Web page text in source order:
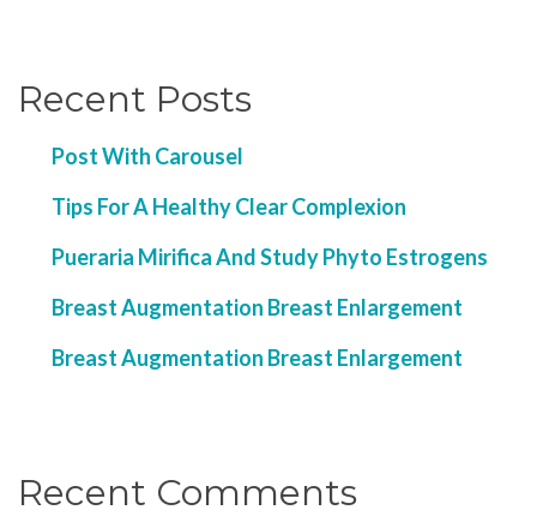
Recent Posts
Post With Carousel
Tips For A Healthy Clear Complexion
Pueraria Mirifica And Study Phyto Estrogens
Breast Augmentation Breast Enlargement
Breast Augmentation Breast Enlargement
Recent Comments